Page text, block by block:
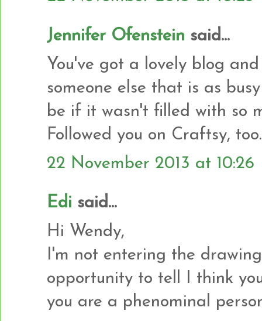
Jennifer Ofenstein said...
You've got a lovely blog
someone else that is as
be if it wasn't filled with so
Followed you on Craftsy,
22 November 2013 at 10:26
Edi said...
Hi Wendy,
I'm not entering the
opportunity to tell I think
you are a phenominal